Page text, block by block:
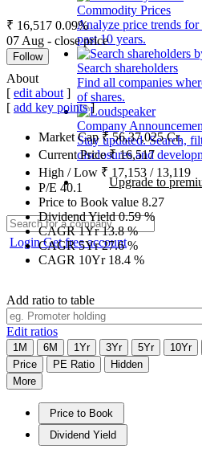
Commodity Prices
Analyze price trends
past 10 years.
Search shareholders
Find all companies
of shares.
Company
Stay updated. Search,
disclosures and
Upgrade to
LoginGet free account
₹ 16,517 0.09%
07 Aug - close price
Follow
About
[ edit about]
[ add key points]
Market Cap₹56,37,025Cr.
Current Price₹16,517
High / Low ₹ 17,153 / 13,119
P/E 40.1
Price to Book value 8.27
Dividend Yield0.59%
CAGR 1Yr13.8%
CAGR 5Yr27.6%
CAGR 10Yr 18.4 %
Add ratio to table
Edit ratios
1M 6M 1Yr 3Yr 5Yr 10Yr
Price
PE Ratio
Hidden
More
Price to Book
Dividend Yield